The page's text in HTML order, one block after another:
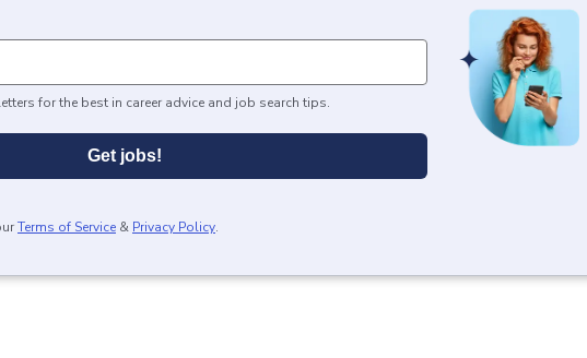
for the best in career advice and job search tips.
Get jobs!
Terms of Service & Privacy Policy.